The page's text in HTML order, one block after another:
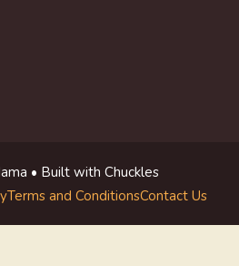
• Built with Chuckles
Terms and ConditionsContact Us